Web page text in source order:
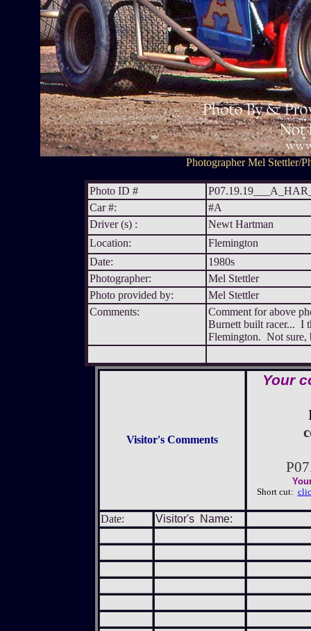
Photographer Mel Stettler/
Photo ID #
Car #:
#A
Driver (s) :
Newt Hartman
Location:
Flemington
Date:
1980s
Photographer:
Mel Stettler
Photo provided by:
Mel Stettler
Comments:
Comment for above
Burnett built racer... I
Flemington. Not sure,
Visitor's Comments
Your
Short cut:
Date: Visitor's Name: